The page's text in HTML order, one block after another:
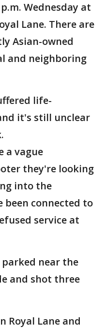
Wednesday at
Lane. There are
Asian-owned
and neighboring
life-
it's still unclear
a vague
they're looking
into the
been connected to
service at
parked near the
and shot three
Royal Lane and